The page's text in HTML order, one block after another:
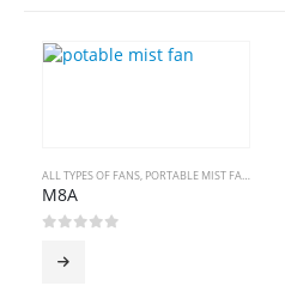
ALL TYPES OF FANS, PORTABLE MIST FANS
M8A